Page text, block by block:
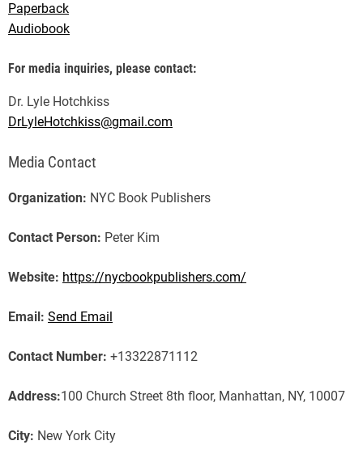
Paperback
Audiobook
For media inquiries, please contact:
Dr. Lyle Hotchkiss
DrLyleHotchkiss@gmail.com
Media Contact
Organization: NYC Book Publishers
Contact Person: Peter Kim
Website: https://nycbookpublishers.com/
Email: Send Email
Contact Number: +13322871112
Address:100 Church Street 8th floor, Manhattan, NY, 10007
City: New York City